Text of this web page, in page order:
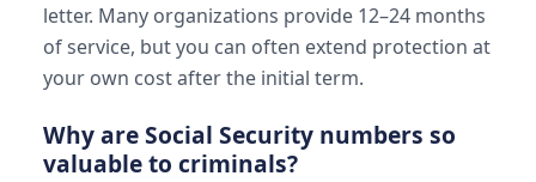
letter. Many organizations provide 12–24 months
of service, but you can often extend protection at
your own cost after the initial term.
Why are Social Security numbers so
valuable to criminals?